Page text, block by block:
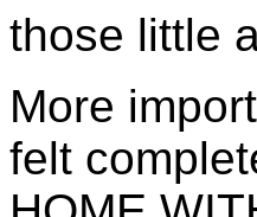
those little
More
felt